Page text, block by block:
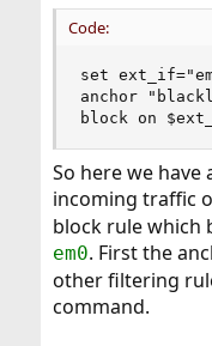
Code:
set
anchor
block on
So here we
incoming traffic
block rule which
em0. First the
other filtering
command.